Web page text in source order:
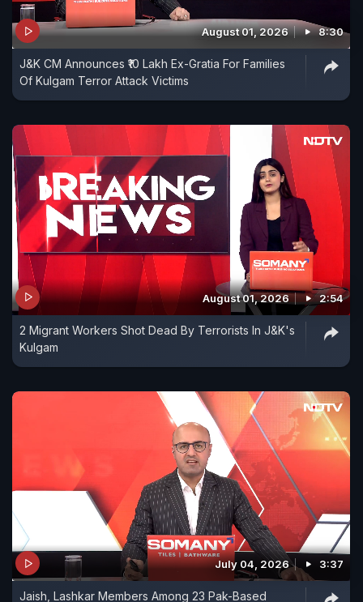
August 01, 2026 8:30
J&K CM Announces ₹10 Lakh Ex-Gratia For Families
Of Kulgam Terror Attack Victims
August 01, 2026 2:54
2 Migrant Workers Shot Dead By Terrorists In J&K's
Kulgam
July 04, 2026 3:37
Jaish, Lashkar Members Among 23 Pak-Based